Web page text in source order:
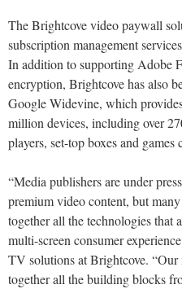
The Brightcove video paywall
subscription management
In addition to supporting Adobe
encryption, Brightcove has also
Google Widevine, which
million devices, including over
players, set-top boxes and games
“Media publishers are under
premium video content, but
together all the technologies that
multi-screen consumer
TV solutions at Brightcove.
together all the building blocks